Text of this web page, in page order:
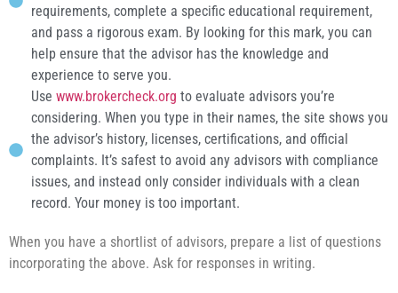
requirements, complete a specific educational requirement,
and pass a rigorous exam. By looking for this mark, you can
help ensure that the advisor has the knowledge and
experience to serve you.
Use www.brokercheck.org to evaluate advisors you’re
considering. When you type in their names, the site shows you
the advisor’s history, licenses, certifications, and official
complaints. It’s safest to avoid any advisors with compliance
issues, and instead only consider individuals with a clean
record. Your money is too important.
When you have a shortlist of advisors, prepare a list of questions
incorporating the above. Ask for responses in writing.